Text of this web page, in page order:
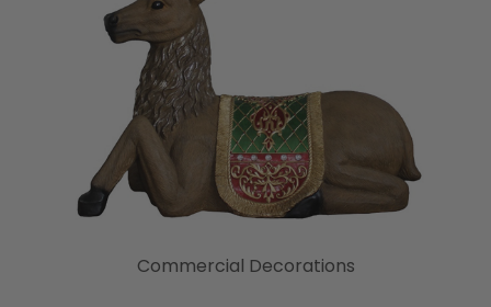
Commercial Decorations